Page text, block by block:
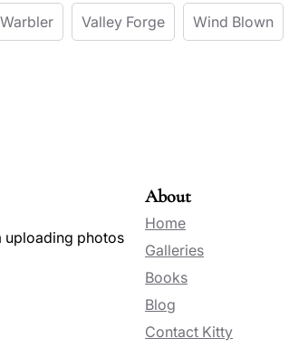
Valley Forge Wind Blown
uploading photos
About
Home
Galleries
Books
Blog
Contact Kitty